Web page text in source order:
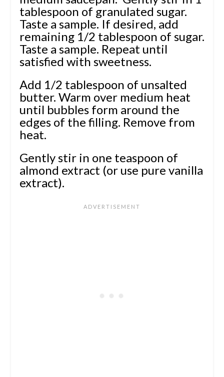
tablespoon of granulated sugar.
Taste a sample. If desired, add
remaining 1/2 tablespoon of sugar.
Taste a sample. Repeat until
satisfied with sweetness.
Add 1/2 tablespoon of unsalted
butter. Warm over medium heat
until bubbles form around the
edges of the filling. Remove from
heat.
Gently stir in one teaspoon of
almond extract (or use pure vanilla
extract).